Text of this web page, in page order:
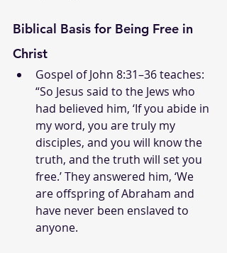
Biblical Basis for Being Free in
Christ
Gospel of John 8:31–36 teaches:
“So Jesus said to the Jews who
had believed him, ‘If you abide in
my word, you are truly my
disciples, and you will know the
truth, and the truth will set you
free.’ They answered him, ‘We
are offspring of Abraham and
have never been enslaved to
anyone.